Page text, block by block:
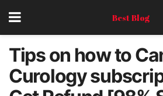
Best Blog
Tips on how to
Curology